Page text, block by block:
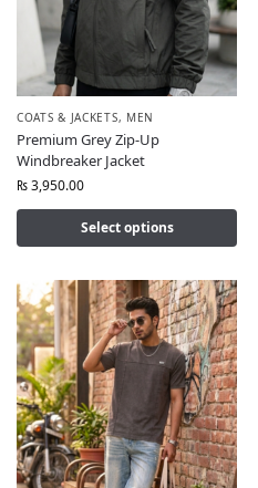
COATS & JACKETS, MEN
Premium Grey Zip-Up
Windbreaker Jacket
₨3,950.00
Select options